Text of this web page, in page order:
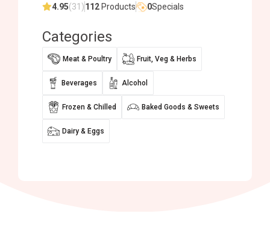
4.95(31)112 Products 0Specials
Categories
Meat & Poultry Fruit, Veg & Herbs
Beverages Alcohol
Frozen & Chilled Baked Goods & Sweets
Dairy & Eggs